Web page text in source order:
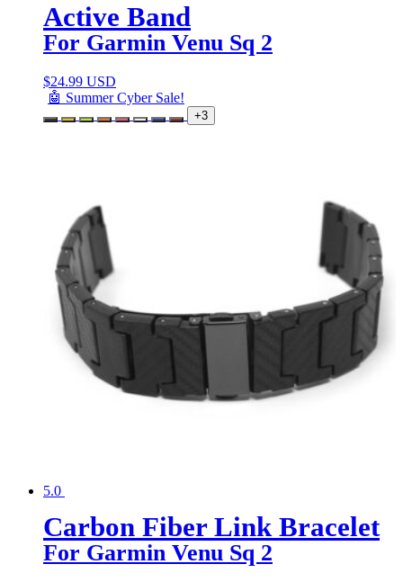
Active Band
For Garmin Venu Sq 2
$24.99 USD
🤖 Summer Cyber Sale!
+3
5.0
Carbon Fiber Link Bracelet
For Garmin Venu Sq 2